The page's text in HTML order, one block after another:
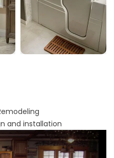
and installation